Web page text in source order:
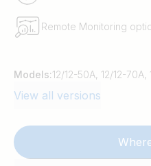
Remote Monitoring
Models:12/12-50A, 12/12-
View all versions